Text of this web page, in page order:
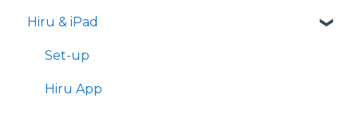
Eye tracking basics
Easy Click
Systray
Settings
Hiru & iPad
Set-up
Hiru App